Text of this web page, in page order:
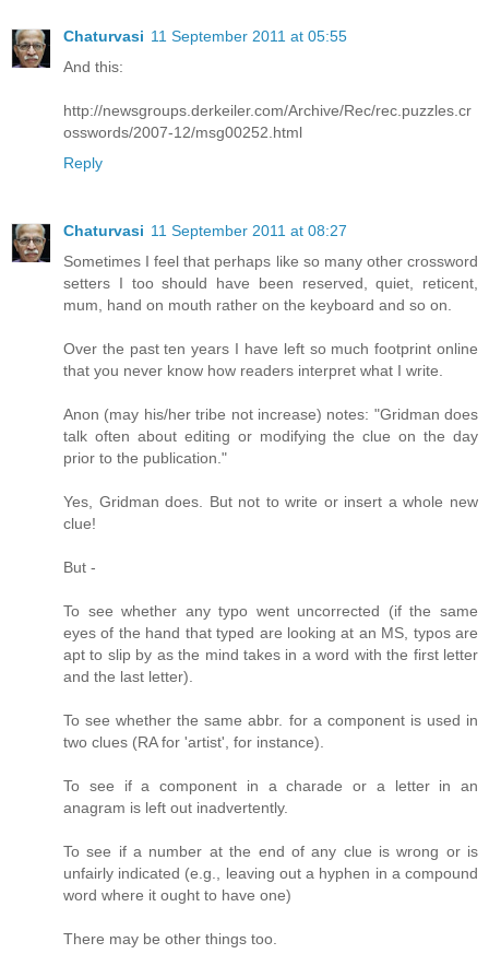
Chaturvasi 11 September 2011 at 05:55
And this:
http://newsgroups.derkeiler.com/Archive/Rec/rec.puzzles.cr
osswords/2007-12/msg00252.html
Reply
Chaturvasi 11 September 2011 at 08:27
Sometimes I feel that perhaps like so many other crossword
setters I too should have been reserved, quiet, reticent,
mum, hand on mouth rather on the keyboard and so on.
Over the past ten years I have left so much footprint online
that you never know how readers interpret what I write.
Anon (may his/her tribe not increase) notes: "Gridman does
talk often about editing or modifying the clue on the day
prior to the publication."
Yes, Gridman does. But not to write or insert a whole new
clue!
But -
To see whether any typo went uncorrected (if the same
eyes of the hand that typed are looking at an MS, typos are
apt to slip by as the mind takes in a word with the first letter
and the last letter).
To see whether the same abbr. for a component is used in
two clues (RA for 'artist', for instance).
To see if a component in a charade or a letter in an
anagram is left out inadvertently.
To see if a number at the end of any clue is wrong or is
unfairly indicated (e.g., leaving out a hyphen in a compound
word where it ought to have one)
There may be other things too.